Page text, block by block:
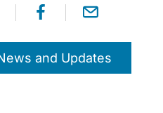
and Updates